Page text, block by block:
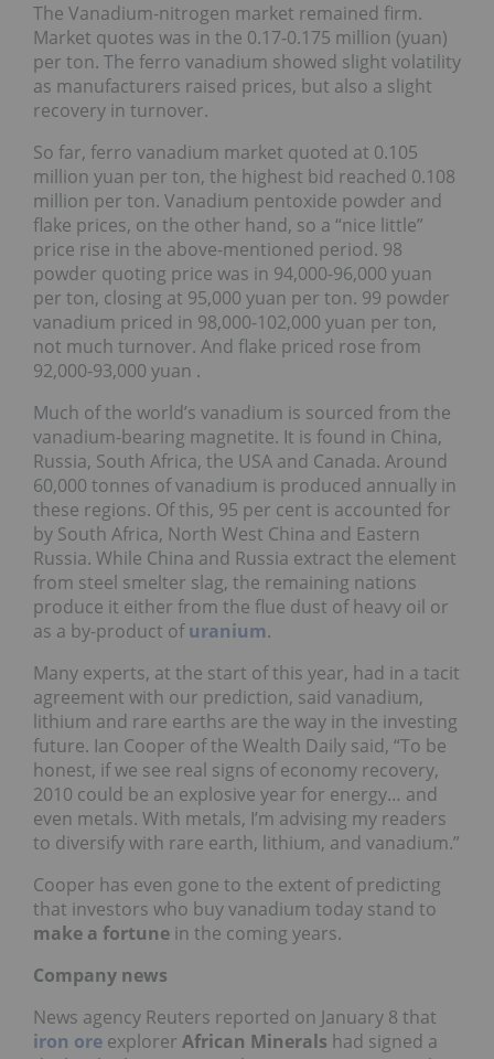
The Vanadium-nitrogen market remained firm.
Market quotes was in the 0.17-0.175 million (yuan)
per ton. The ferro vanadium showed slight volatility
as manufacturers raised prices, but also a slight
recovery in turnover.
So far, ferro vanadium market quoted at 0.105
million yuan per ton, the highest bid reached 0.108
million per ton. Vanadium pentoxide powder and
flake prices, on the other hand, so a “nice little”
price rise in the above-mentioned period. 98
powder quoting price was in 94,000-96,000 yuan
per ton, closing at 95,000 yuan per ton. 99 powder
vanadium priced in 98,000-102,000 yuan per ton,
not much turnover. And flake priced rose from
92,000-93,000 yuan .
Much of the world’s vanadium is sourced from the
vanadium-bearing magnetite. It is found in China,
Russia, South Africa, the USA and Canada. Around
60,000 tonnes of vanadium is produced annually in
these regions. Of this, 95 per cent is accounted for
by South Africa, North West China and Eastern
Russia. While China and Russia extract the element
from steel smelter slag, the remaining nations
produce it either from the flue dust of heavy oil or
as a by-product ofuranium.
Many experts, at the start of this year, had in a tacit
agreement with our prediction, said vanadium,
lithium and rare earths are the way in the investing
future. Ian Cooper of the Wealth Daily said, “To be
honest, if we see real signs of economy recovery,
2010 could be an explosive year for energy… and
even metals. With metals, I’m advising my readers
to diversify with rare earth, lithium, and vanadium.”
Cooper has even gone to the extent of predicting
that investors who buy vanadium today stand to
make a fortune in the coming years.
Company news
News agency Reuters reported on January 8 that
iron ore explorer African Minerals had signed a